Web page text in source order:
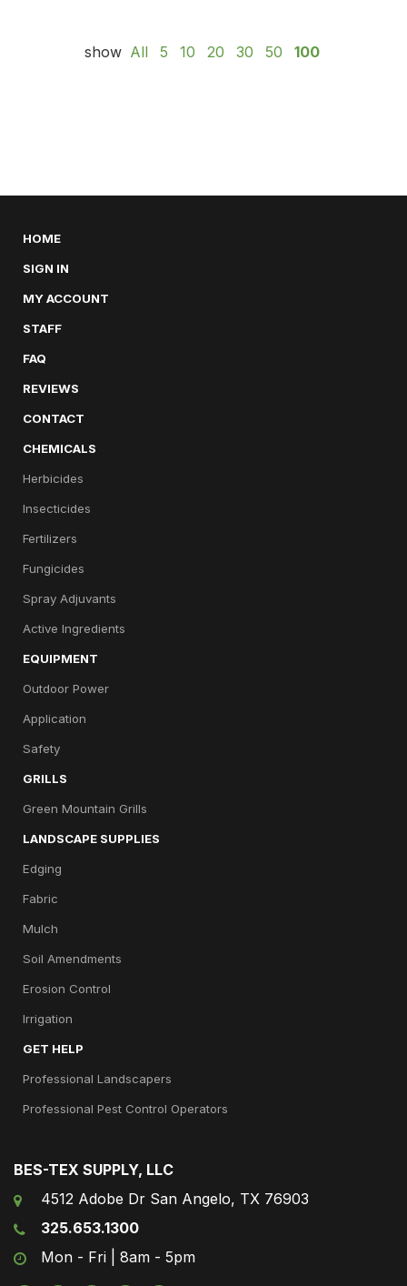
show All 5 10 20 30 50 100
HOME
SIGN IN
MY ACCOUNT
STAFF
FAQ
REVIEWS
CONTACT
CHEMICALS
Herbicides
Insecticides
Fertilizers
Fungicides
Spray Adjuvants
Active Ingredients
EQUIPMENT
Outdoor Power
Application
Safety
GRILLS
Green Mountain Grills
LANDSCAPE SUPPLIES
Edging
Fabric
Mulch
Soil Amendments
Erosion Control
Irrigation
GET HELP
Professional Landscapers
Professional Pest Control Operators
BES-TEX SUPPLY, LLC
4512 Adobe Dr San Angelo, TX 76903
325.653.1300
Mon - Fri | 8am - 5pm